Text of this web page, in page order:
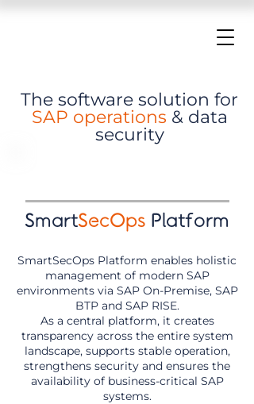
The software solution for
SAP operations & data
security
SmartSecOps Platform
SmartSecOps Platform enables holistic
management of modern SAP
environments via SAP On-Premise, SAP
BTP and SAP RISE.
As a central platform, it creates
transparency across the entire system
landscape, supports stable operation,
strengthens security and ensures the
availability of business-critical SAP
systems.